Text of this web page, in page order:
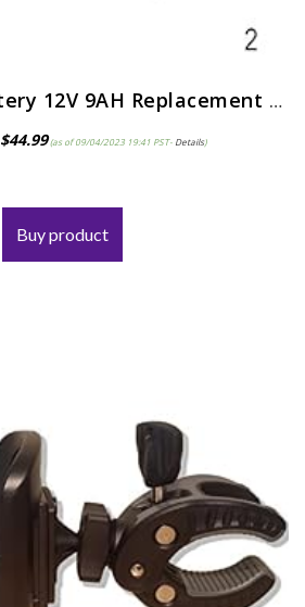
Mighty Max Battery 12V 9AH Replacement for Razor Pocket Mod Electric Scooter – 2 Pack
$44.99(as of 09/04/2023 19:41 PST- Details)
Buy product